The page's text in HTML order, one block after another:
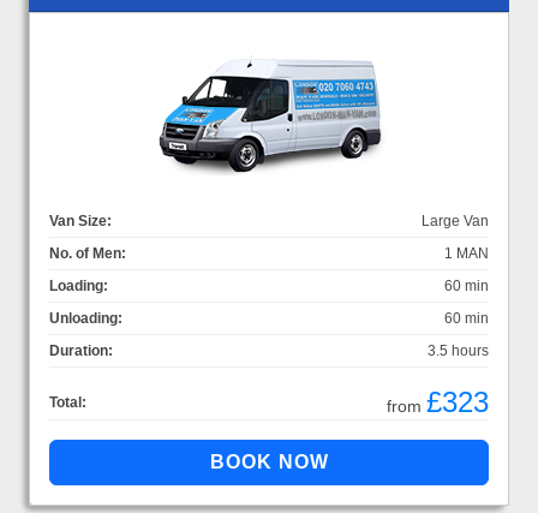
Van Size:
Large Van
No. of Men:
1 MAN
Loading:
60 min
Unloading:
60 min
Duration:
3.5 hours
Total: from £323